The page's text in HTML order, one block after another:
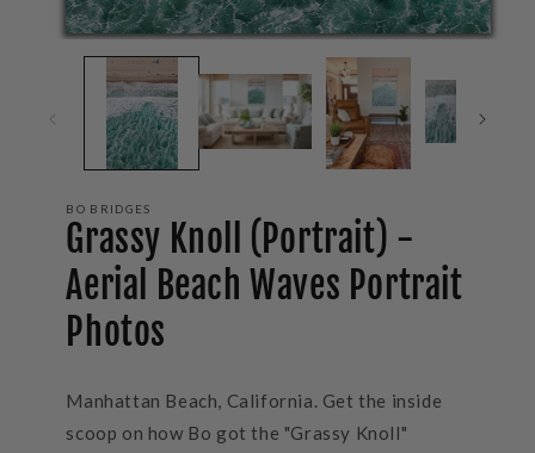
Open
media
BO BRIDGES
Grassy Knoll (Portrait) -
Aerial Beach Waves Portrait
Photos
Manhattan Beach, California. Get the inside
scoop on how Bo got the "Grassy Knoll"